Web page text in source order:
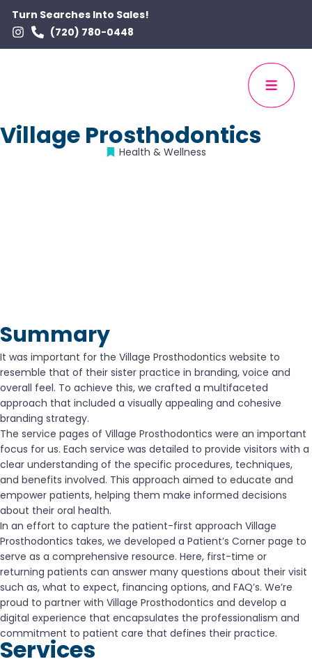
Turn Searches Into Sales!
(720) 780-0448
Village Prosthodontics
Health & Wellness
Summary
It was important for the Village Prosthodontics website to
resemble that of their sister practice in branding, voice and
overall feel. To achieve this, we crafted a multifaceted
approach that included a visually appealing and cohesive
branding strategy.
The service pages of Village Prosthodontics were an important
focus for us. Each service was detailed to provide visitors with a
clear understanding of the specific procedures, techniques,
and benefits involved. This approach aimed to educate and
empower patients, helping them make informed decisions
about their oral health.
In an effort to capture the patient-first approach Village
Prosthodontics takes, we developed a Patient’s Corner page to
serve as a comprehensive resource. Here, first-time or
returning patients can answer many questions about their visit
such as, what to expect, financing options, and FAQ’s. We’re
proud to partner with Village Prosthodontics and develop a
digital experience that encapsulates the professionalism and
commitment to patient care that defines their practice.
Services